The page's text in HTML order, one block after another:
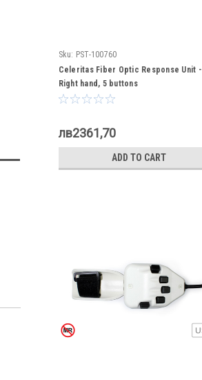
Sku: PST-100760
Celeritas Fiber Optic Response Unit -
Right hand, 5 buttons
лв2361,70
ADD TO CART